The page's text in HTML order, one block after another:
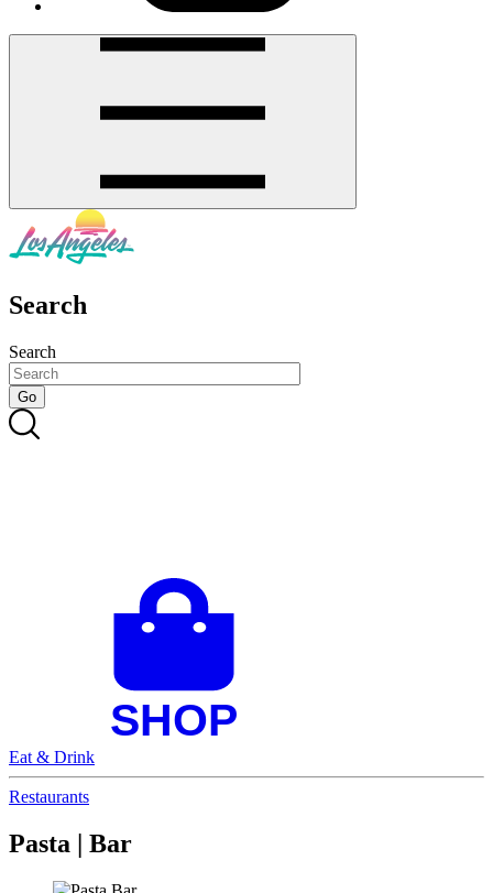
Search
Search
Eat & Drink
Restaurants
Pasta | Bar